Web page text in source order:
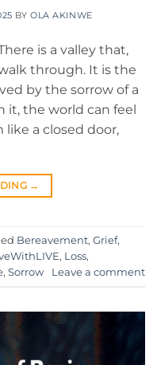
BYOLA AKINWE
is a valley that,
through. It is the
by the sorrow of a
it, the world can feel
like a closed door,
→
Bereavement, Grief,
, Loss,
, Sorrow Leave a comment